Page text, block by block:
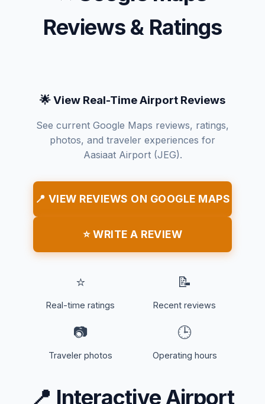
Reviews & Ratings
🌟 View Real-Time Airport Reviews
See current Google Maps reviews, ratings,
photos, and traveler experiences for
Aasiaat Airport (JEG).
📍 VIEW REVIEWS ON GOOGLE MAPS
⭐ WRITE A REVIEW
⭐
Real-time ratings
📝
Recent reviews
📷
Traveler photos
🕒
Operating hours
📍 Interactive Airport